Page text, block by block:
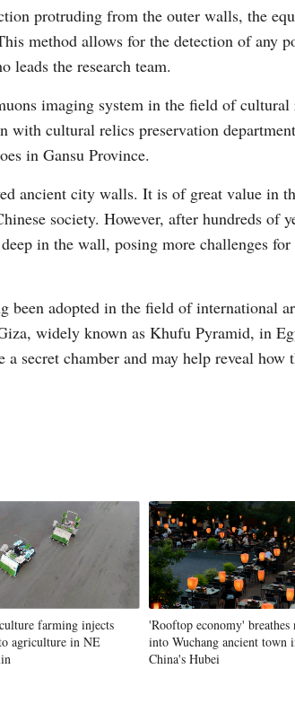
protruding from the outer walls, the
method allows for the detection of any
the research team.
imaging system in the field of
with cultural relics preservation
in Gansu Province.
ancient city walls. It is of great value in
society. However, after hundreds of
in the wall, posing more challenges
been adopted in the field of international
widely known as Khufu Pyramid, in
secret chamber and may help reveal
farming injects
agriculture in NE
'Rooftop economy'
into Wuchang ancient town
China's Hubei